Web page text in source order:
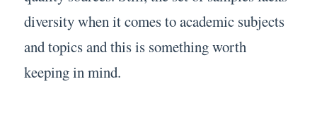
diversity when it comes to academic subjects
and topics and this is something worth
keeping in mind.